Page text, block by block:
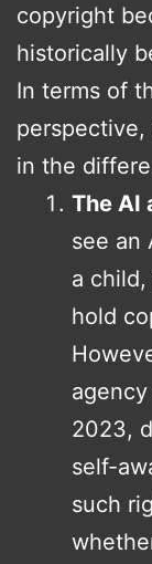
copyright
historically
In terms of
perspective,
in the
The AI
see an
a
hold
2023,
self-
such